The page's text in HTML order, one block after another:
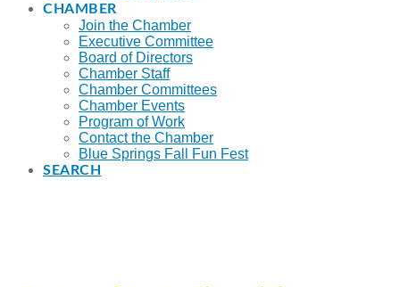
CHAMBER
Join the Chamber
Executive Committee
Board of Directors
Chamber Staff
Chamber Committees
Chamber Events
Program of Work
Contact the Chamber
Blue Springs Fall Fun Fest
SEARCH